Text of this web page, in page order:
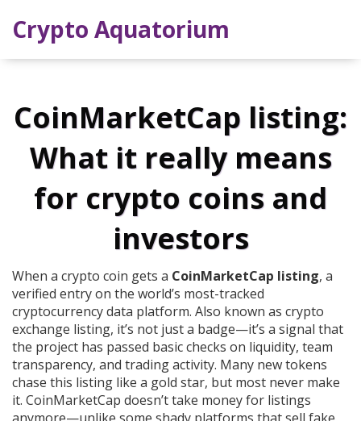
Crypto Aquatorium
CoinMarketCap listing:
What it really means
for crypto coins and
investors
When a crypto coin gets a CoinMarketCap listing, a
verified entry on the world’s most-tracked
cryptocurrency data platform. Also known as crypto
exchange listing, it’s not just a badge—it’s a signal that
the project has passed basic checks on liquidity, team
transparency, and trading activity. Many new tokens
chase this listing like a gold star, but most never make
it. CoinMarketCap doesn’t take money for listings